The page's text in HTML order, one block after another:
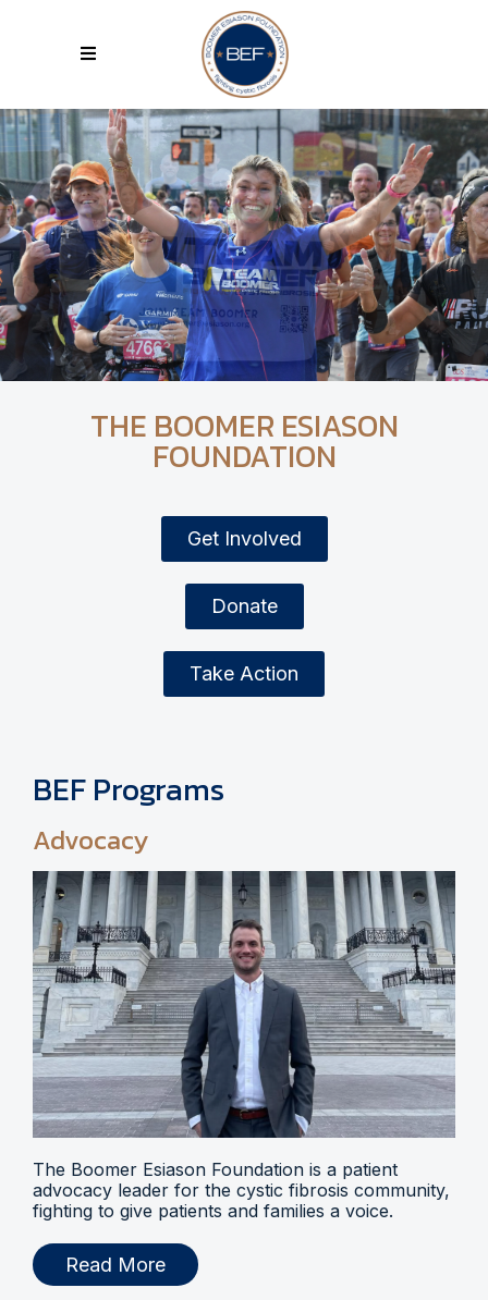
THE BOOMER ESIASON
FOUNDATION
Get Involved
Donate
Take Action
BEF Programs
Advocacy
The Boomer Esiason Foundation is a patient
advocacy leader for the cystic fibrosis community,
fighting to give patients and families a voice.
Read More